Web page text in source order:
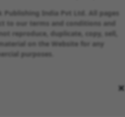
×
Publishing India Pvt Ltd. All pages
to our terms and conditions and
reproduce, duplicate, copy, sell,
on the Website for any
purposes.